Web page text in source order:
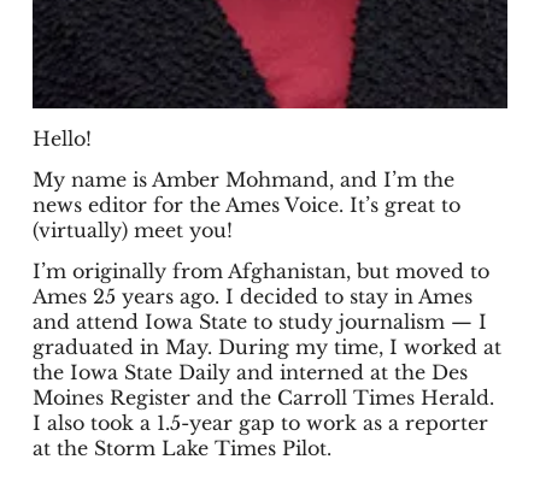
Hello!
My name is Amber Mohmand, and I’m the
news editor for the Ames Voice. It’s great to
(virtually) meet you!
I’m originally from Afghanistan, but moved to
Ames 25 years ago. I decided to stay in Ames
and attend Iowa State to study journalism — I
graduated in May. During my time, I worked at
the Iowa State Daily and interned at the Des
Moines Register and the Carroll Times Herald.
I also took a 1.5-year gap to work as a reporter
at the Storm Lake Times Pilot.